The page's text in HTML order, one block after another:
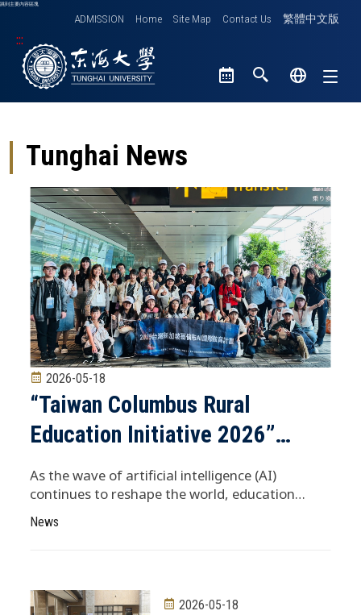
跳到主要內容區塊
ADMISSION Home Site Map Contact Us 繁體中文版
:::
Tunghai University logo
Tunghai News
2026-05-18
“Taiwan Columbus Rural
Education Initiative 2026”
Launches in Singapore Shen
Chung-Yuan: Stepping Beyond
the Classroom and Connecting
Way to Support Rural Students
As the wave of artificial intelligence (AI)
continues to reshape the world, education
remains the key to future competitiveness. To
empower students from rural areas in Taiwan
News
2026-05-18